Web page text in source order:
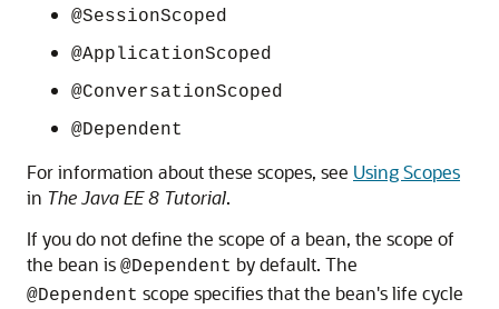
@SessionScoped
@ApplicationScoped
@ConversationScoped
@Dependent
For information about these scopes, see Using Scopes
in The Java EE 8 Tutorial.
If you do not define the scope of a bean, the scope of
the bean is @Dependent by default. The
@Dependent scope specifies that the bean's life cycle